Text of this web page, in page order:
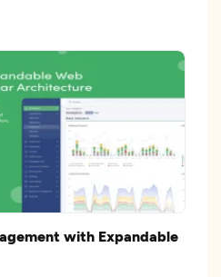
with Expandable